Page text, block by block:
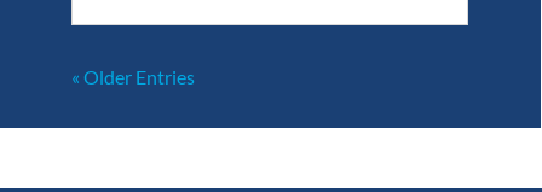
« Older Entries